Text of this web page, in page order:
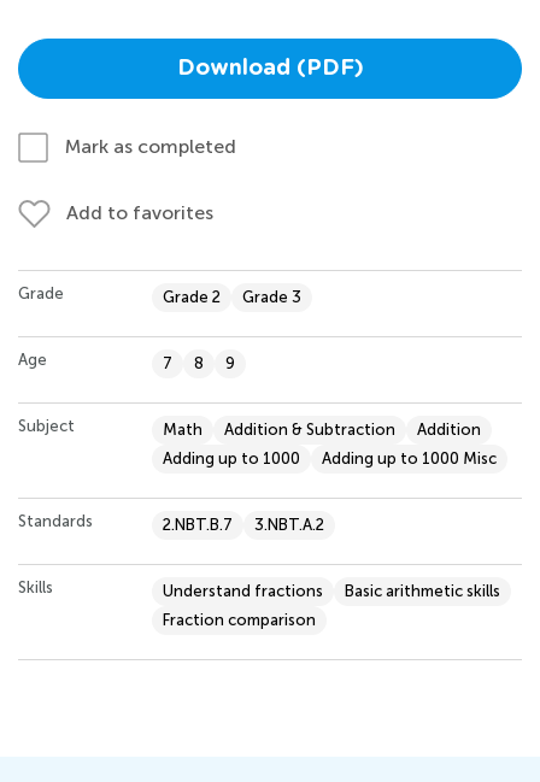
Download (PDF)
Mark as completed
Add to favorites
Grade Grade 2 Grade 3
Age 7 8 9
Subject Math Addition & Subtraction
Addition
Adding up to 1000
Adding up to 1000 Misc
Standards 2.NBT.B.7 3.NBT.A.2
Skills Understand fractions
Basic arithmetic skills
Fraction comparison